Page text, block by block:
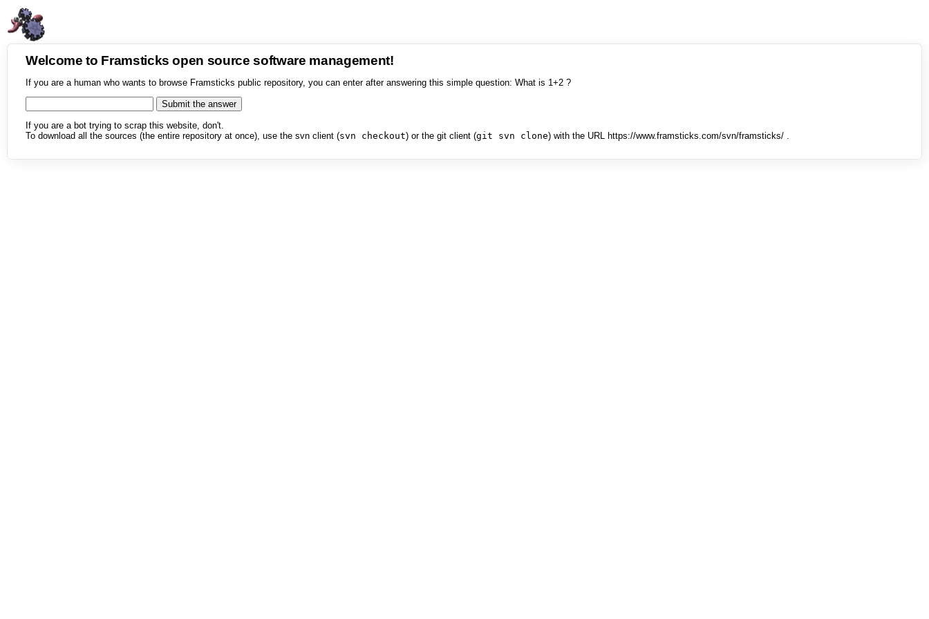
Welcome to Framsticks open source software management!
If you are a human who wants to browse Framsticks public repository, you can enter after answering this simple question: What is 1+2 ?
If you are a bot trying to scrap this website, don't.
To download all the sources (the entire repository at once), use the svn client (svn checkout) or the git client (git svn clone) with the URL https://www.framsticks.com/svn/framsticks/ .